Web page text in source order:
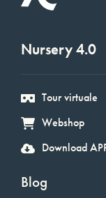
Nursery 4.0
Tour virtuale
Webshop
Download
Blog